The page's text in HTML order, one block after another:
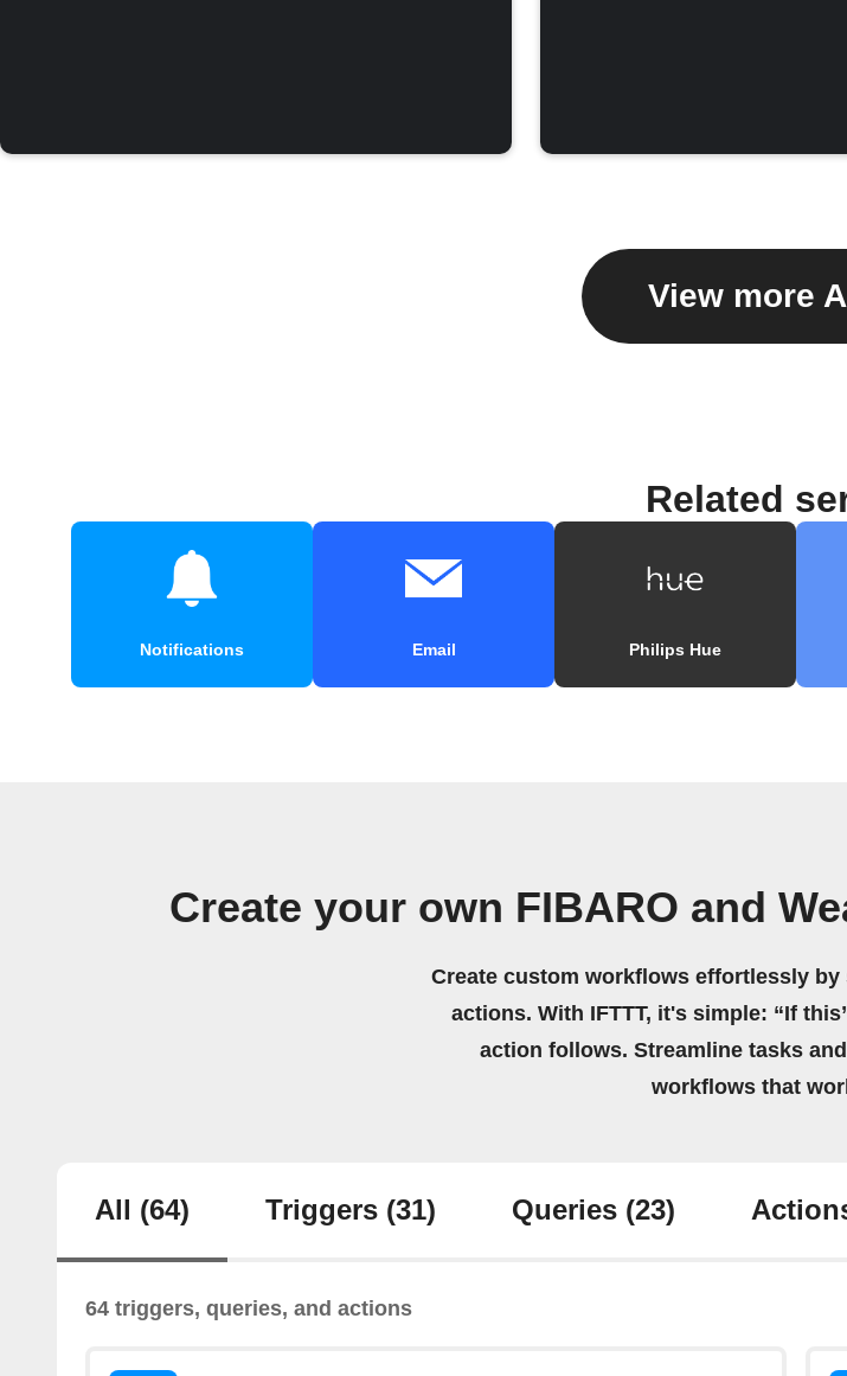
View more
Related
Notifications Email Philips Hue
Create your own FIBARO and
Create custom workflows effortlessly
actions. With IFTTT, it's simple: “If
action follows. Streamline tasks
workflows that
All (64) Triggers (31) Queries (23)
64 triggers, queries, and actions